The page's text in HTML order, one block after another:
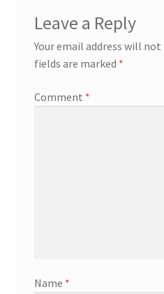
Leave a Reply
Your email address will not
fields are marked *
Comment *
Name *